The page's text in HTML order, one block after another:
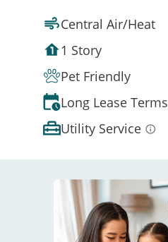
Central Air/Heat
1 Story
Pet Friendly
Long Lease Terms
Utility Service